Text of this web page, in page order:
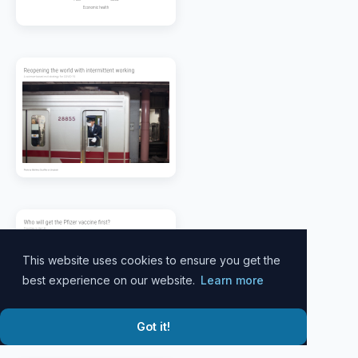
This website uses cookies to ensure you get the
best experience on our website. Learn more
Got it!